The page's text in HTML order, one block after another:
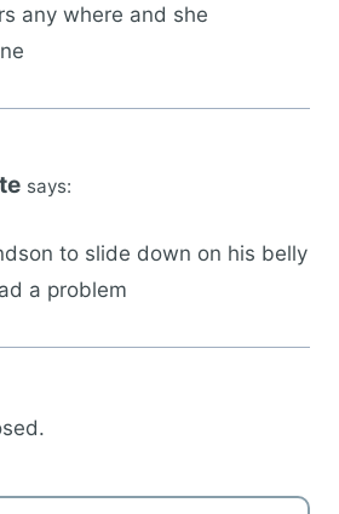
any where and she
says:
to slide down on his belly
a problem